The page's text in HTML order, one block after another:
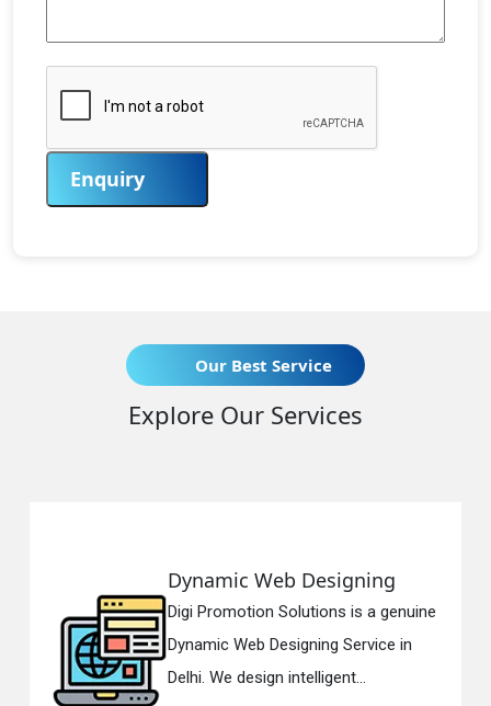
Enquiry
Our Best Service
Explore Our Services
Dynamic Web Designing
Digi Promotion Solutions is a genuine
Dynamic Web Designing Service in
Delhi. We design intelligent...